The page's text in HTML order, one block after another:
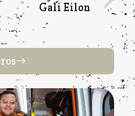
Gali Eilon